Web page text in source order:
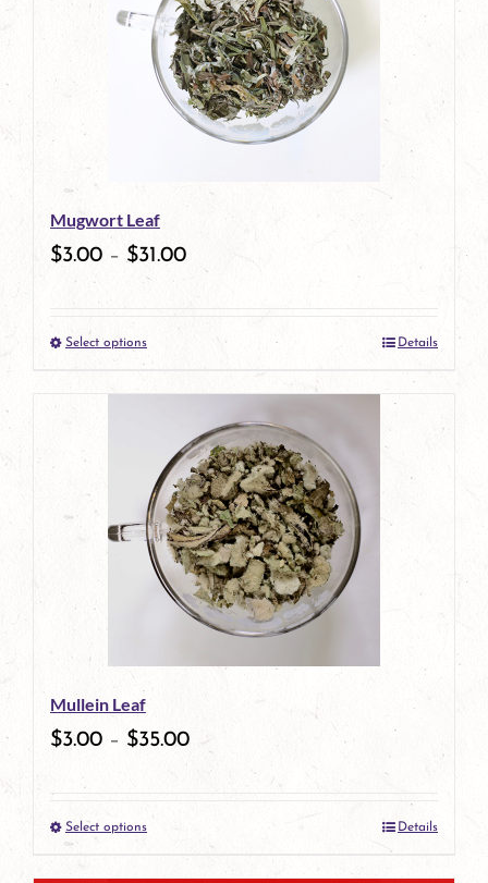
variants.
The
options
chosen
product
page
Mugwort Leaf
$3.00 – $31.00
Select optionsThis
product
multiple
variants.
The
options
be
on
product
page
Details
Mullein Leaf
$3.00 – $35.00
Select optionsThis
product
Details